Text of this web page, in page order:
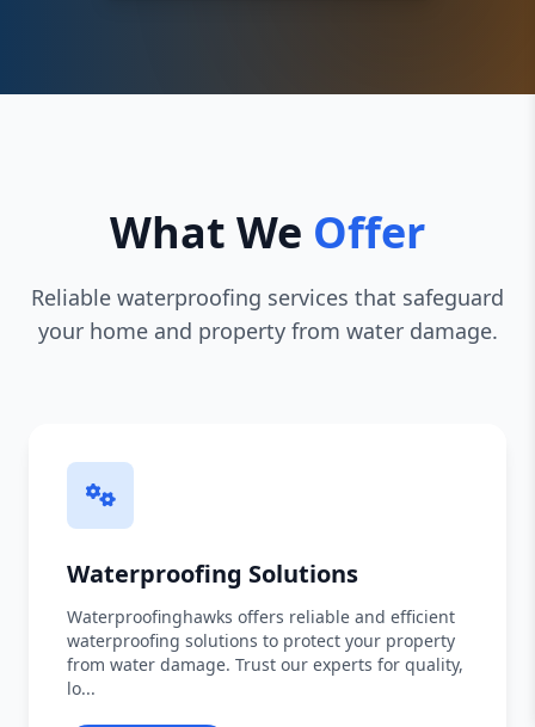
What We Offer
Reliable waterproofing services that safeguard
your home and property from water damage.
Waterproofing Solutions
Waterproofinghawks offers reliable and efficient
waterproofing solutions to protect your property
from water damage. Trust our experts for quality,
lo...